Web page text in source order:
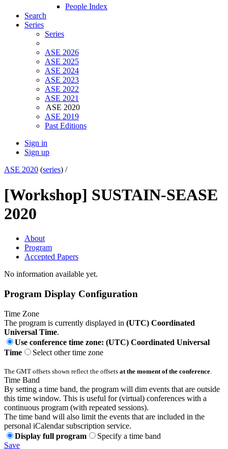
People Index
Search
Series
Series
ASE 2026
ASE 2025
ASE 2024
ASE 2023
ASE 2022
ASE 2021
ASE 2020
ASE 2019
Past Editions
Sign in
Sign up
ASE 2020 (series) /
[Workshop] SUSTAIN-SEASE
2020
About
Program
Accepted Papers
No information available yet.
Program Display Configuration
Time Zone
The program is currently displayed in (UTC) Coordinated
Universal Time.
Use conference time zone: (UTC) Coordinated Universal
Time
Select other time zone
The GMT offsets shown reflect the offsets at the moment of the conference
Time Band
By setting a time band, the program will dim events that are outside
this time window. This is useful for (virtual) conferences with a
continuous program (with repeated sessions).
The time band will also limit the events that are included in the
personal iCalendar subscription service.
Display full program
Specify a time band
Save